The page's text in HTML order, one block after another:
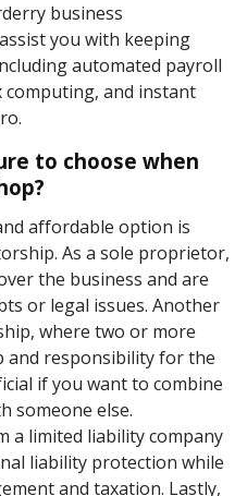
business
you with keeping
automated payroll
computing, and instant
to choose when
affordable option is
As a sole proprietor,
the business and are
or legal issues. Another
where two or more
and responsibility for the
if you want to combine
someone else.
a limited liability company
liability protection while
and taxation. Lastly,